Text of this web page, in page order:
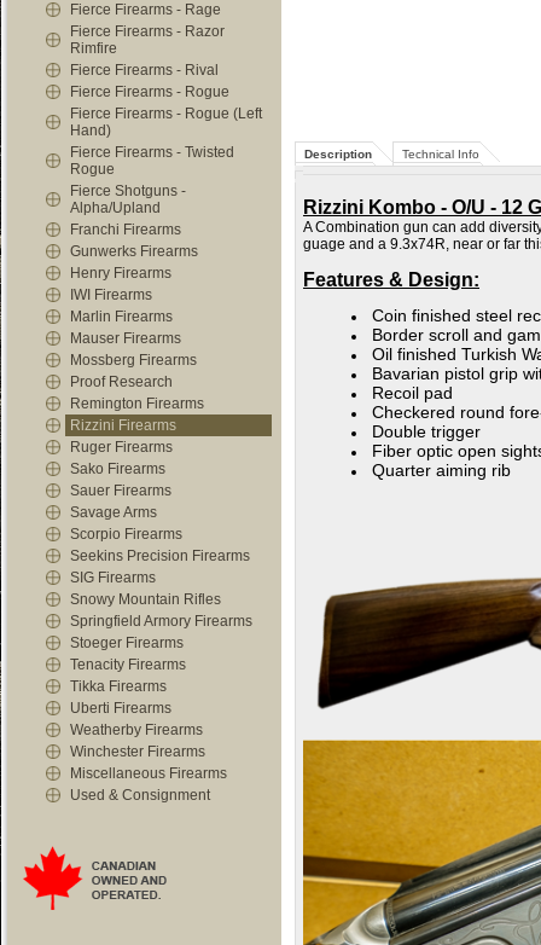
Fierce Firearms - Rage
Fierce Firearms - Razor
Rimfire
Fierce Firearms - Rival
Fierce Firearms - Rogue
Fierce Firearms - Rogue (Left
Hand)
Fierce Firearms - Twisted
Rogue
Fierce Shotguns -
Alpha/Upland
Franchi Firearms
Gunwerks Firearms
Henry Firearms
IWI Firearms
Marlin Firearms
Mauser Firearms
Mossberg Firearms
Proof Research
Remington Firearms
Rizzini Firearms
Ruger Firearms
Sako Firearms
Sauer Firearms
Savage Arms
Scorpio Firearms
Seekins Precision Firearms
SIG Firearms
Snowy Mountain Rifles
Springfield Armory Firearms
Stoeger Firearms
Tenacity Firearms
Tikka Firearms
Uberti Firearms
Weatherby Firearms
Winchester Firearms
Miscellaneous Firearms
Used & Consignment
Description Technical Info
Rizzini Kombo - O/U - 12
A Combination gun can add
guage and a 9.3x74R, near or far
Features & Design:
Coin finished steel
Border scroll and
Oil finished Turkish
Bavarian pistol grip
Recoil pad
Checkered round
Double trigger
Fiber optic open
Quarter aiming rib